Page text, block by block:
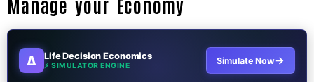
Manage your Economy
∆ Life Decision Economics
⚡ SIMULATOR ENGINE Simulate Now→